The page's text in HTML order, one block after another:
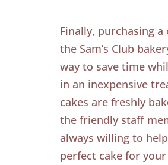
Finally, purchasing a
the Sam’s Club
way to save time
in an inexpensive
cakes are freshly
the friendly staff
always willing to
perfect cake for